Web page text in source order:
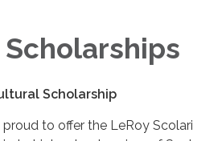
Scholarship
proud to offer the LeRoy Scolari